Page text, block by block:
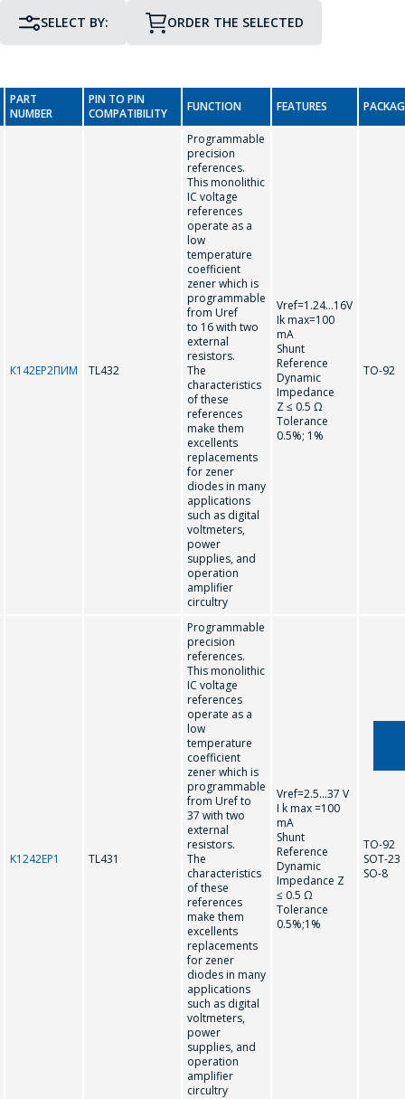
SELECT BY:
PIN TO PIN COMPATIBILITY PACKAGE
ORDER THE SELECTED
GO TO THE SHOPPING CART
CONTINUE SHOPPING
PART
NUMBER
PIN TO PIN
COMPATIBILITY
FUNCTION FEATURES
К142ЕР2ПИМ TL432
Programmable
precision
references.
This monolithic
IC voltage
references
operate as a
low
temperature
coefficient
zener which is
programmable
from Uref
to 16 with two
external
resistors.
The
characteristics
of these
references
make them
excellents
replacements
for zener
diodes in many
applications
such as digital
voltmeters,
power
supplies, and
operation
amplifier
circultry
Vref=1.24...16V
Ik max=100
mA
Shunt
Reference
Dynamic
Impedance
Z ≤ 0.5 Ω
Tolerance
0.5%; 1%
TO-92
K1242EP1 TL431
Programmable
precision
references.
This monolithic
IC voltage
references
operate as a
low
temperature
coefficient
zener which is
programmable
from Uref to
37 with two
external
resistors.
The
characteristics
of these
references
make them
excellents
replacements
for zener
diodes in many
applications
such as digital
voltmeters,
power
supplies, and
operation
amplifier
circultry
Vref=2.5...37 V
I k max =100
mA
Shunt
Reference
Dynamic
Impedance Z
≤ 0.5 Ω
Tolerance
0.5%;1%
TO-92
SOT-23
SO-8
ASK A QUESTION
COMPANY
MANAGERS WILL
BE HAPPY TO
ANSWER YOUR
QUESTIONS AND
CALCULATE THE
COST OF
SERVICES AND
PREPARE AN
INDIVIDUAL
COMMERCIAL
OFFER.
Your name*
Interested product/service